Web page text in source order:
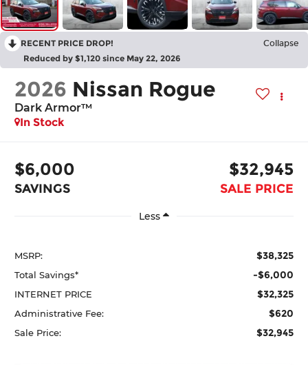
RECENT PRICE DROP! Collapse
Reduced by $1,120 since May 22, 2026
2026 Nissan Rogue
Dark Armor™
In Stock
$6,000
SAVINGS
$32,945
SALE PRICE
Less
MSRP: $38,325
Total Savings* -$6,000
INTERNET PRICE $32,325
Administrative Fee: $620
Sale Price: $32,945